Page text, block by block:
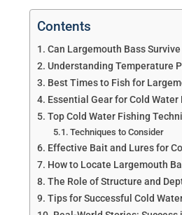
Contents
Can Largemouth Bass
Understanding Temperature
Best Times to Fish for
Essential Gear for Cold Water
Top Cold Water Fishing
Techniques to Consider
Effective Bait and Lures for
How to Locate Largemouth
The Role of Structure and
Tips for Successful Cold